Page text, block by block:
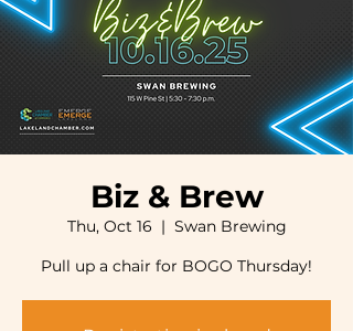
Biz & Brew
Thu, Oct 16
  |
Swan Brewing
Pull up a chair for BOGO Thursday!